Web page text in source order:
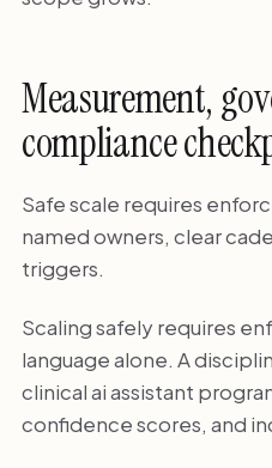
Measurement,
compliance
Safe scale requires
named owners, clear
triggers.
Scaling safely requires
language alone. A
clinical ai assistant
confidence scores, and